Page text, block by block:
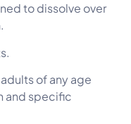
to dissolve over
of any age
and specific